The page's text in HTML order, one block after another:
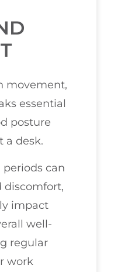
movement,
essential
posture
a desk.
can
discomfort,
impact
well-
regular
work